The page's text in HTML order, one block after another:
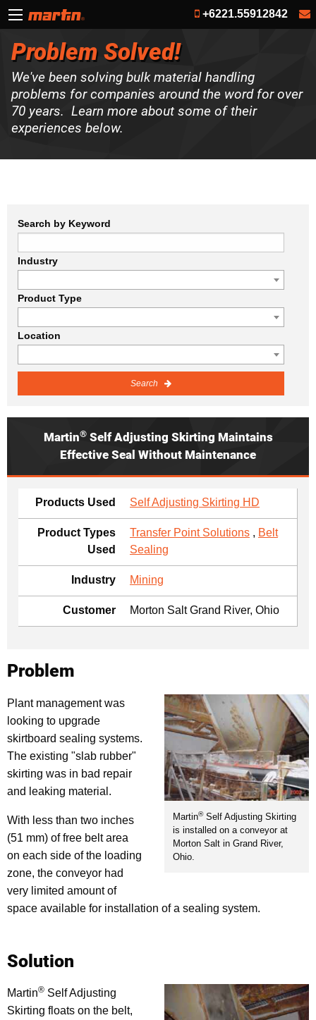
+6221.55912842
Problem Solved!
We've been solving bulk material handling
problems for companies around the word for over
70 years. Learn more about some of their
experiences below.
Search by Keyword
Industry
Product Type
Location
Search
Martin®Self Adjusting Skirting Maintains
Effective Seal Without Maintenance
Products Used Self Adjusting Skirting HD
Product Types
Used
Transfer Point Solutions , Belt
Sealing
Industry Mining
Customer Morton Salt Grand River, Ohio
Problem
Martin®Self Adjusting Skirting
is installed on a conveyor at
Morton Salt in Grand River,
Ohio.
Plant management was
looking to upgrade
skirtboard sealing systems.
The existing "slab rubber"
skirting was in bad repair
and leaking material.
With less than two inches
(51 mm) of free belt area
on each side of the loading
zone, the conveyor had
very limited amount of
space available for installation of a sealing system.
Solution
Martin® Self Adjusting
Skirting floats on the belt,